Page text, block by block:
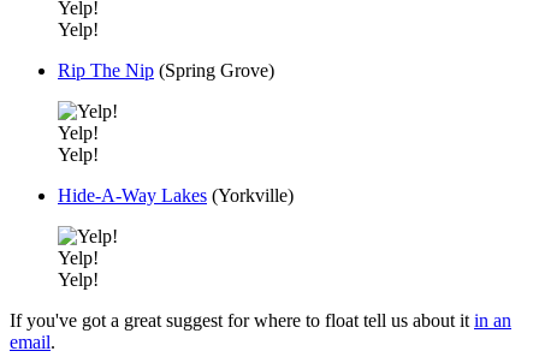
Yelp!
Yelp!
Rip The Nip (Spring Grove)
Yelp!
Yelp!
Hide-A-Way Lakes (Yorkville)
Yelp!
Yelp!
If you've got a great suggest for where to float tell us about it in an
email.